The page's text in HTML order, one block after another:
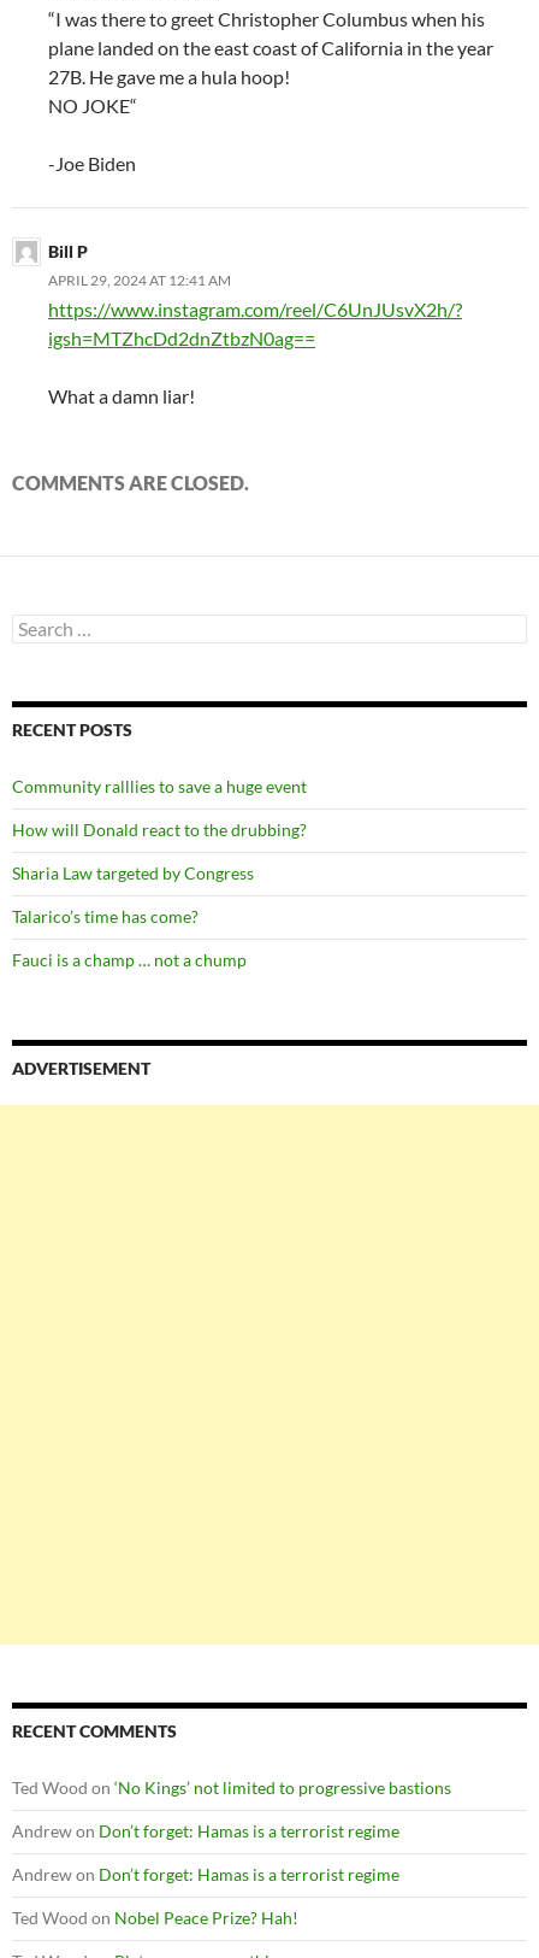
“I was there to greet Christopher Columbus when his
plane landed on the east coast of California in the year
27B. He gave me a hula hoop!
NO JOKE“
-Joe Biden
Bill P
APRIL 29, 2024 AT 12:41 AM
https://www.instagram.com/reel/C6UnJUsvX2h/?
igsh=MTZhcDd2dnZtbzN0ag==
What a damn liar!
COMMENTS ARE CLOSED.
Search
for:
RECENT POSTS
Community ralllies to save a huge event
How will Donald react to the drubbing?
Sharia Law targeted by Congress
Talarico’s time has come?
Fauci is a champ … not a chump
ADVERTISEMENT
RECENT COMMENTS
Ted Wood on ‘No Kings’ not limited to progressive bastions
Andrewon Don’t forget: Hamas is a terrorist regime
Andrewon Don’t forget: Hamas is a terrorist regime
Ted Wood on Nobel Peace Prize? Hah!